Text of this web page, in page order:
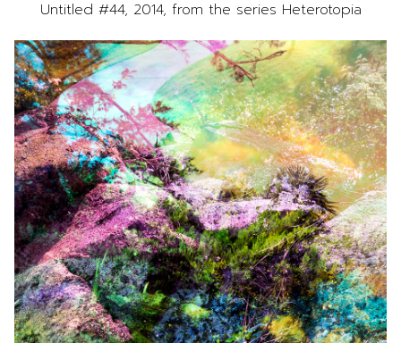
Untitled #44, 2014, from the series Heterotopia